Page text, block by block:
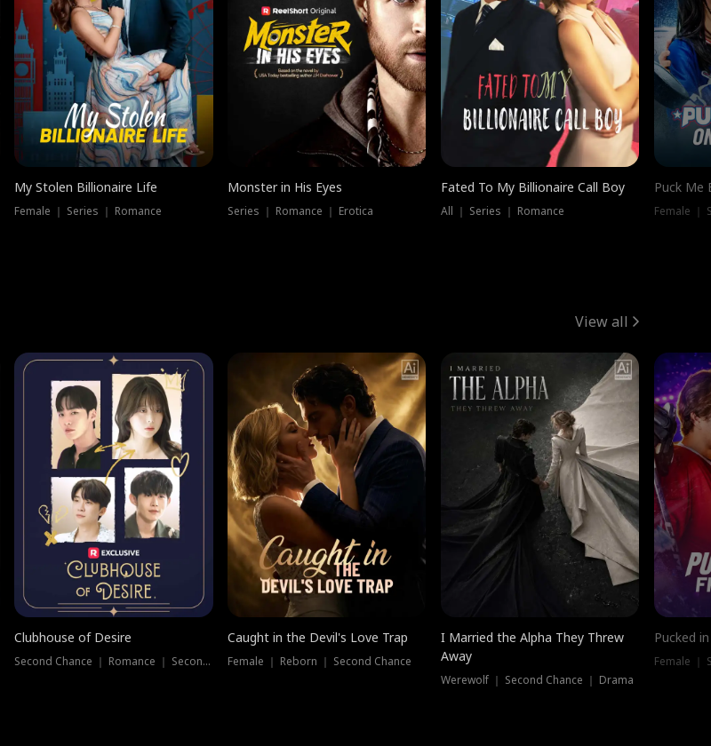
My Stolen Billionaire Life
Female ｜ Series ｜ Romance
Monster in His Eyes
Series ｜ Romance ｜ Erotica
Fated To My Billionaire Call Boy
All ｜ Series ｜ Romance
Puck Me
Female ｜
View all
Clubhouse of Desire
Second Chance ｜ Romance ｜ Second Chance
Caught in the Devil's Love Trap
Female ｜ Reborn ｜ Second Chance
I Married the Alpha They Threw
Away
Werewolf ｜ Second Chance ｜ Drama
Pucked
Female ｜